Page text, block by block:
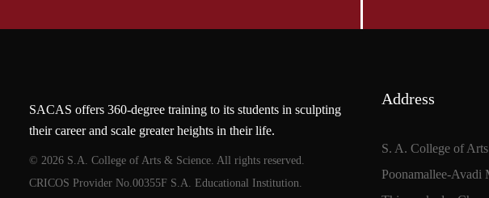
SACAS offers 360-degree training to its students in sculpting
their career and scale greater heights in their life.
© 2026 S.A. College of Arts & Science. All rights reserved.
CRICOS Provider No.00355F S.A. Educational Institution.
Address
S. A. College of
Poonamallee-Avadi